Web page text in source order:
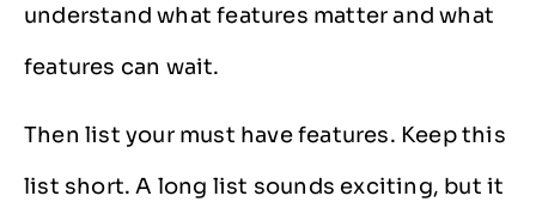
understand what features matter and what
features can wait.
Then list your must have features. Keep this
list short. A long list sounds exciting, but it